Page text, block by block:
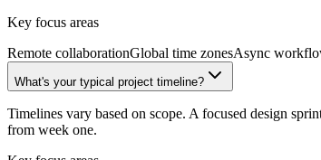
Key focus areas
Remote collaborationGlobal time zonesAsync
What's your typical project timeline?
Timelines vary based on scope. A focused design
from week one.